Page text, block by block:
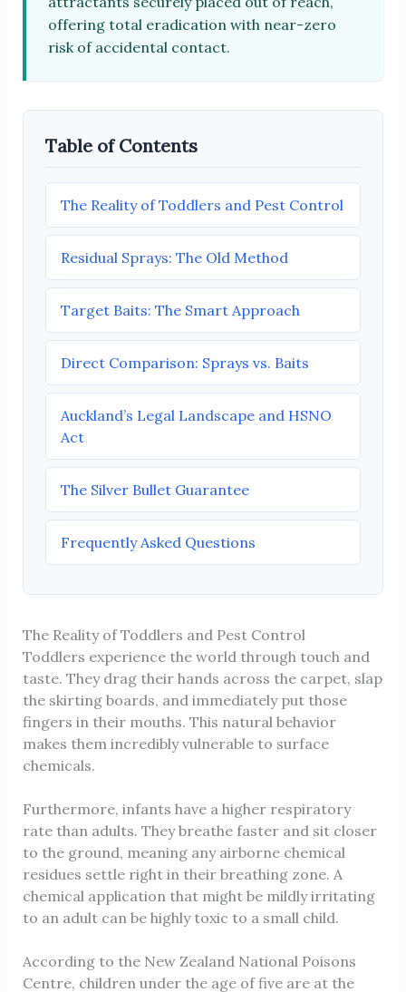
offering total eradication with near-zero
risk of accidental contact.
Table of Contents
The Reality of Toddlers and Pest Control
Residual Sprays: The Old Method
Target Baits: The Smart Approach
Direct Comparison: Sprays vs. Baits
Auckland’s Legal Landscape and HSNO
Act
The Silver Bullet Guarantee
Frequently Asked Questions
The Reality of Toddlers and Pest Control
Toddlers experience the world through touch and
taste. They drag their hands across the carpet, slap
the skirting boards, and immediately put those
fingers in their mouths. This natural behavior
makes them incredibly vulnerable to surface
chemicals.
Furthermore, infants have a higher respiratory
rate than adults. They breathe faster and sit closer
to the ground, meaning any airborne chemical
residues settle right in their breathing zone. A
chemical application that might be mildly irritating
to an adult can be highly toxic to a small child.
According to the New Zealand National Poisons
Centre, children under the age of five are at the